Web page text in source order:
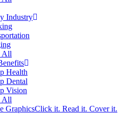
Industry
All
Health
Dental
Vision
All
GraphicsClick it. Read it. Cover it.